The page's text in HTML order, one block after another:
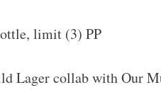
limit (3) PP
Lager collab with Our